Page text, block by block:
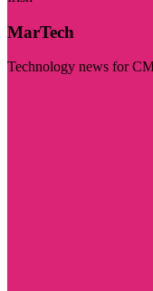
MarTech
Technology news for